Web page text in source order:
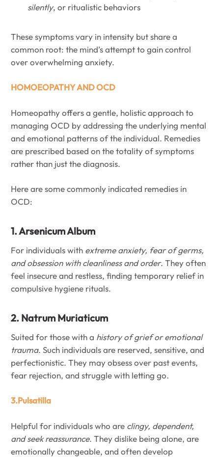
silently, or ritualistic behaviors
These symptoms vary in intensity but share a
common root: the mind’s attempt to gain control
over overwhelming anxiety.
HOMOEOPATHY AND OCD
Homeopathy offers a gentle, holistic approach to
managing OCD by addressing the underlying mental
and emotional patterns of the individual. Remedies
are prescribed based on the totality of symptoms
rather than just the diagnosis.
Here are some commonly indicated remedies in
OCD:
1. Arsenicum Album
For individuals with extreme anxiety, fear of germs,
and obsession with cleanliness and order. They often
feel insecure and restless, finding temporary relief in
compulsive hygiene rituals.
2. Natrum Muriaticum
Suited for those with a history of grief or emotional
trauma. Such individuals are reserved, sensitive, and
perfectionistic. They may obsess over past events,
fear rejection, and struggle with letting go.
3.Pulsatilla
Helpful for individuals who are clingy, dependent,
and seek reassurance. They dislike being alone, are
emotionally changeable, and often develop